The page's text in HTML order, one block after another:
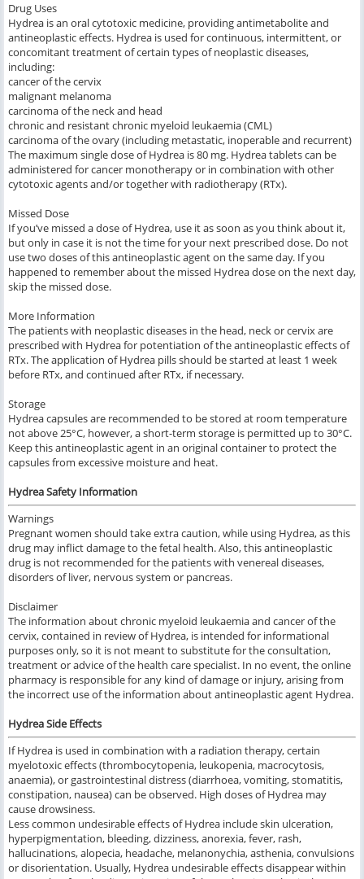
Drug Uses
Hydrea is an oral cytotoxic medicine, providing antimetabolite and
antineoplastic effects. Hydrea is used for continuous, intermittent, or
concomitant treatment of certain types of neoplastic diseases,
including:
cancer of the cervix
malignant melanoma
carcinoma of the neck and head
chronic and resistant chronic myeloid leukaemia (CML)
carcinoma of the ovary (including metastatic, inoperable and recurrent)
The maximum single dose of Hydrea is 80 mg. Hydrea tablets can be
administered for cancer monotherapy or in combination with other
cytotoxic agents and/or together with radiotherapy (RTx).
Missed Dose
If you’ve missed a dose of Hydrea, use it as soon as you think about it,
but only in case it is not the time for your next prescribed dose. Do not
use two doses of this antineoplastic agent on the same day. If you
happened to remember about the missed Hydrea dose on the next day,
skip the missed dose.
More Information
The patients with neoplastic diseases in the head, neck or cervix are
prescribed with Hydrea for potentiation of the antineoplastic effects of
RTx. The application of Hydrea pills should be started at least 1 week
before RTx, and continued after RTx, if necessary.
Storage
Hydrea capsules are recommended to be stored at room temperature
not above 25°C, however, a short-term storage is permitted up to 30°C.
Keep this antineoplastic agent in an original container to protect the
capsules from excessive moisture and heat.
Hydrea Safety Information
Warnings
Pregnant women should takeextracaution, while using Hydrea, asthis
drug may inflict damage to the fetal health.Also, thisantineoplastic
drug is not recommended for the patients with venereal diseases,
disorders of liver, nervous system or pancreas.
Disclaimer
The information about chronic myeloid leukaemia and cancer of the
cervix, contained in review of Hydrea, is intended for informational
purposes only, so it is not meant to substitute for the consultation,
treatment or advice of the health care specialist. In no event, the online
pharmacy is responsible for any kind of damage or injury, arising from
the incorrect use of the information about antineoplastic agent Hydrea.
Hydrea Side Effects
If Hydrea is used in combination with a radiation therapy,certain
myelotoxic effects (thrombocytopenia, leukopenia, macrocytosis,
anaemia), or gastrointestinal distress (diarrhoea, vomiting, stomatitis,
constipation, nausea) can be observed. High doses of Hydrea may
causedrowsiness.
Lesscommon undesirable effects of Hydrea includeskin ulceration,
hyperpigmentation, bleeding, dizziness, anorexia, fever, rash,
hallucinations, alopecia, headache, melanonychia, asthenia, convulsions
or disorientation. Usually, Hydrea undesirable effectsdisappearwithin